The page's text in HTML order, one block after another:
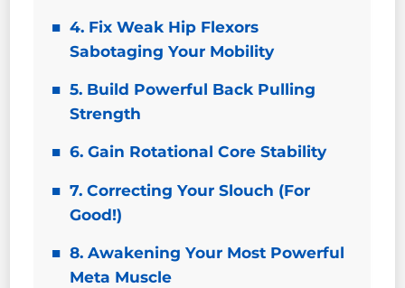
4. Fix Weak Hip Flexors
Sabotaging Your Mobility
5. Build Powerful Back Pulling
Strength
6. Gain Rotational Core Stability
7. Correcting Your Slouch (For
Good!)
8. Awakening Your Most Powerful
Meta Muscle